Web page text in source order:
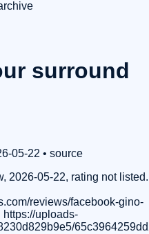
surround
05-22 • source
2026-05-22, rating not listed.
reviews/facebook-gino-
https://uploads-